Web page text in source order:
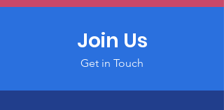
Join Us
Get in Touch